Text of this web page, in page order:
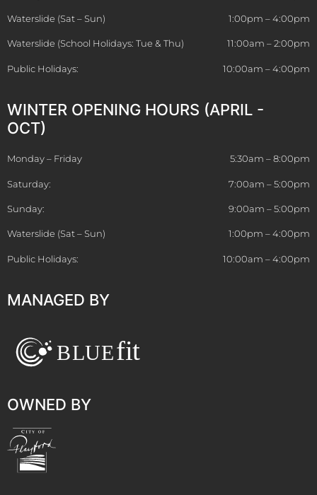
Waterslide (Sat – Sun) 1:00pm – 4:00pm
Waterslide (School Holidays: Tue & Thu) 11:00am – 2:00pm
Public Holidays: 10:00am – 4:00pm
WINTER OPENING HOURS (APRIL -
OCT)
Monday – Friday 5:30am – 8:00pm
Saturday: 7:00am – 5:00pm
Sunday: 9:00am – 5:00pm
Waterslide (Sat – Sun) 1:00pm – 4:00pm
Public Holidays: 10:00am – 4:00pm
MANAGED BY
OWNED BY